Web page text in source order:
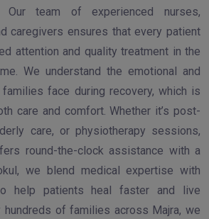
team of experienced nurses,
caregivers ensures that every patient
attention and quality treatment in the
We understand the emotional and
face during recovery, which is
care and comfort. Whether it’s post-
care, or physiotherapy sessions,
round-the-clock assistance with a
we blend medical expertise with
help patients heal faster and live
hundreds of families across Majra, we